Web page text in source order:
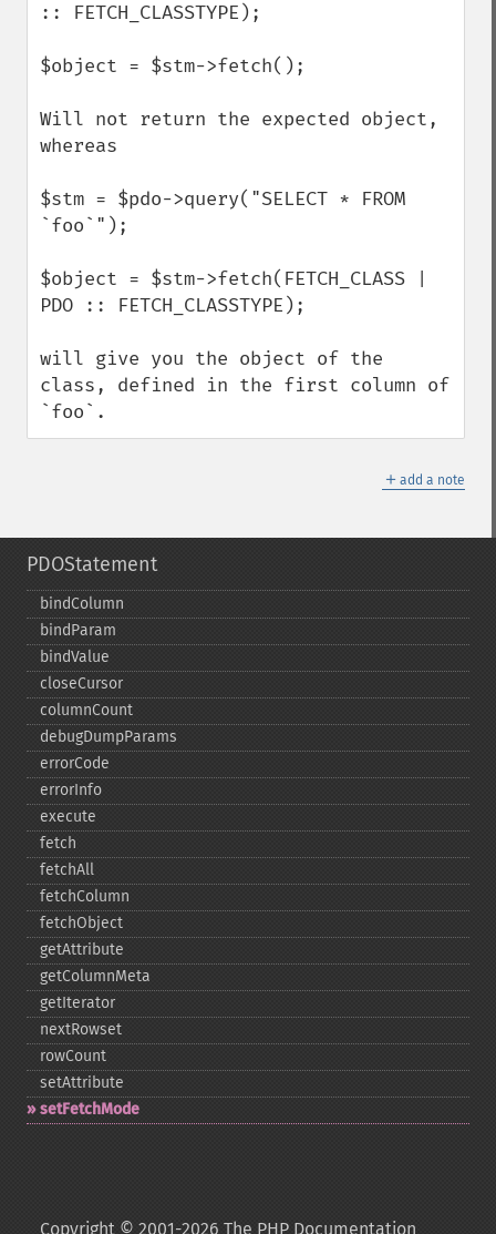
:: FETCH_CLASSTYPE);
$object = $stm->fetch();
Will not return the expected object,
whereas
$stm = $pdo->query("SELECT * FROM
`foo`");
$object = $stm->fetch(FETCH_CLASS |
PDO :: FETCH_CLASSTYPE);
will give you the object of the
class, defined in the first column of
`foo`.
＋ add a note
PDOStatement
bindColumn
bindParam
bindValue
closeCursor
columnCount
debugDumpParams
errorCode
errorInfo
execute
fetch
fetchAll
fetchColumn
fetchObject
getAttribute
getColumnMeta
getIterator
nextRowset
rowCount
setAttribute
setFetchMode
Copyright © 2001-2026 The PHP Documentation